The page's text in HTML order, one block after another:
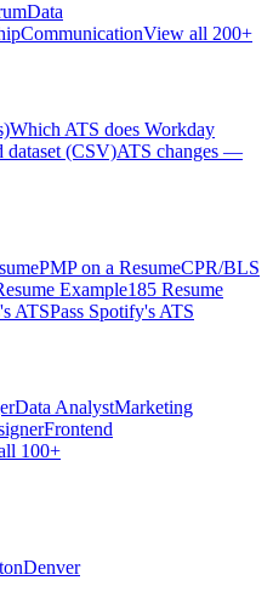
Data
CommunicationView all 200+
Which ATS does Workday
dataset (CSV)ATS changes —
PMP on a ResumeCPR/BLS
Example185 Resume
ATSPass Spotify's ATS
Data AnalystMarketing
Frontend
100+
Denver